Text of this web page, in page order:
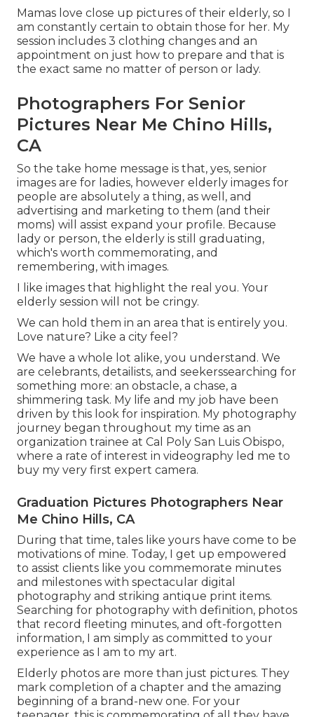
Mamas love close up pictures of their elderly, so I
am constantly certain to obtain those for her. My
session includes 3 clothing changes and an
appointment on just how to prepare and that is
the exact same no matter of person or lady.
Photographers For Senior
Pictures Near Me Chino Hills,
CA
So the take home message is that, yes, senior
images are for ladies, however elderly images for
people are absolutely a thing, as well, and
advertising and marketing to them (and their
moms) will assist expand your profile. Because
lady or person, the elderly is still graduating,
which's worth commemorating, and
remembering, with images.
I like images that highlight the real you. Your
elderly session will not be cringy.
We can hold them in an area that is entirely you.
Love nature? Like a city feel?
We have a whole lot alike, you understand. We
are celebrants, detailists, and seekerssearching for
something more: an obstacle, a chase, a
shimmering task. My life and my job have been
driven by this look for inspiration. My photography
journey began throughout my time as an
organization trainee at Cal Poly San Luis Obispo,
where a rate of interest in videography led me to
buy my very first expert camera.
Graduation Pictures Photographers Near
Me Chino Hills, CA
During that time, tales like yours have come to be
motivations of mine. Today, I get up empowered
to assist clients like you commemorate minutes
and milestones with spectacular digital
photography and striking antique print items.
Searching for photography with definition, photos
that record fleeting minutes, and oft-forgotten
information, I am simply as committed to your
experience as I am to my art.
Elderly photos are more than just pictures. They
mark completion of a chapter and the amazing
beginning of a brand-new one. For your